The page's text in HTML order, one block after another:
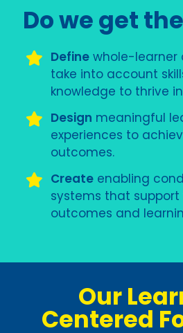
Do we get
Definewhole-learner
take into account
knowledge to thrive
Design meaningful
experiences to
outcomes.
Createenabling
systems that
outcomes and
Our
Centered